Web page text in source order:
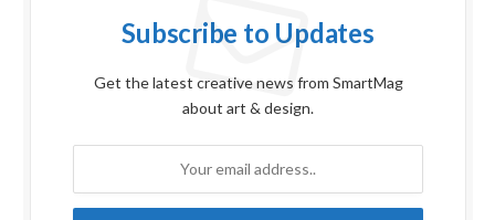
Subscribe to Updates
Get the latest creative news from SmartMag
about art & design.